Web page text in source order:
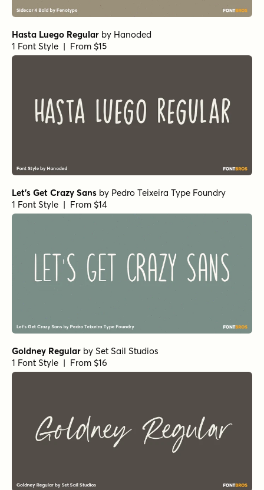
Hasta Luego Regular by Hanoded
1 Font Style | From $15
Let's Get Crazy Sans by Pedro Teixeira Type Foundry
1 Font Style | From $14
Goldney Regular by Set Sail Studios
1 Font Style | From $16